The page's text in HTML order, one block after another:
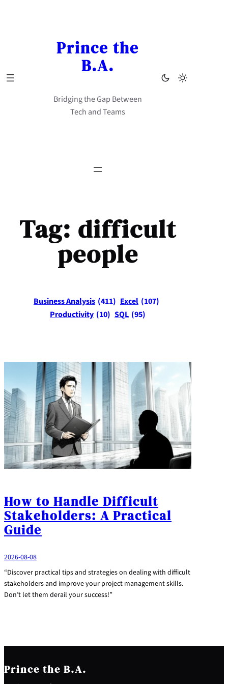
Prince the
B.A.
Bridging the Gap Between
Tech and Teams
Tag: difficult
people
Business Analysis (411) Excel (107)
Productivity (10) SQL (95)
How to Handle Difficult
Stakeholders: A Practical
Guide
2026-08-08
“Discover practical tips and strategies on dealing with difficult
stakeholders and improve your project management skills.
Don’t let them derail your success!”
Prince the B.A.